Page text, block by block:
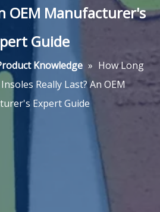
OEM Manufacturer's
Guide
Knowledge » How Long
Really Last? An OEM
Expert Guide